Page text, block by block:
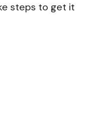
steps to get it